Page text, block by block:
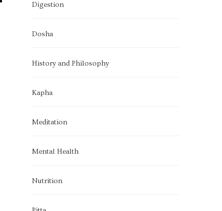
Digestion
Dosha
History and Philosophy
Kapha
Meditation
Mental Health
Nutrition